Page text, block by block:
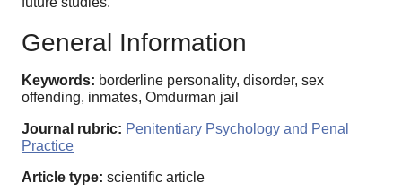
General Information
Keywords: borderline personality, disorder, sex
offending, inmates, Omdurman jail
Journal rubric: Penitentiary Psychology and Penal
Practice
Article type: scientific article